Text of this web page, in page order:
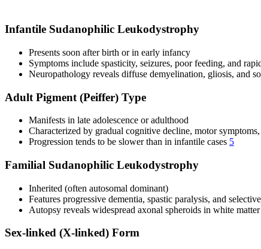
Infantile Sudanophilic Leukodystrophy
Presents soon after birth or in early infancy
Symptoms include spasticity, seizures, poor feeding, and
Neuropathology reveals diffuse demyelination, gliosis, and
Adult Pigment (Peiffer) Type
Manifests in late adolescence or adulthood
Characterized by gradual cognitive decline, motor
Progression tends to be slower than in infantile cases 5
Familial Sudanophilic Leukodystrophy
Inherited (often autosomal dominant)
Features progressive dementia, spastic paralysis, and
Autopsy reveals widespread axonal spheroids in white
Sex-linked (X-linked) Form